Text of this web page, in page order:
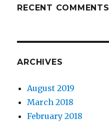
RECENT COMMENTS
ARCHIVES
August 2019
March 2018
February 2018